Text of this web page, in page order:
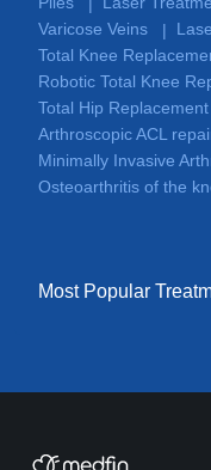
Varicose Veins
|
Total Knee
Robotic Total Knee
Total Hip
Arthroscopic ACL
Minimally Invasive
Osteoarthritis of the
Most Popular